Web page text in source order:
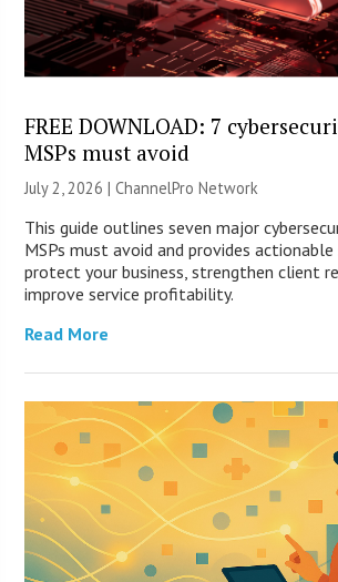
FREE DOWNLOAD: 7
MSPs must avoid
July 2, 2026 |ChannelPro Network
This guide outlines seven major
MSPs must avoid and provides
protect your business, strengthen client
improve service profitability.
Read More